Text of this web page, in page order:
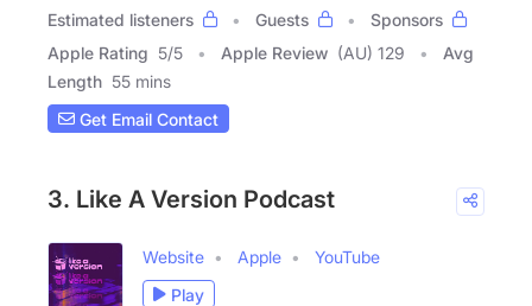
Estimated listeners
Guests
Sponsors
Apple Rating 5/5 Apple Review (AU) 129
Avg
Length 55 mins
Get Email Contact
3. Like A Version Podcast
Website Apple
YouTube
Play